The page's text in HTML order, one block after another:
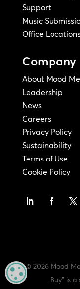
Support
Music
Office Locations
Company
About Mood
Leadership
News
Careers
Privacy Policy
Sustainability
Terms of Use
Cookie Policy
© 2026 Mood
Buy" is a
MANAGE